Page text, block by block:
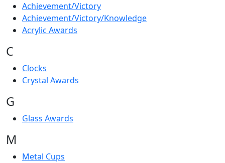
Achievement/Victory
Achievement/Victory/Knowledge
Acrylic Awards
C
Clocks
Crystal Awards
G
Glass Awards
M
Metal Cups